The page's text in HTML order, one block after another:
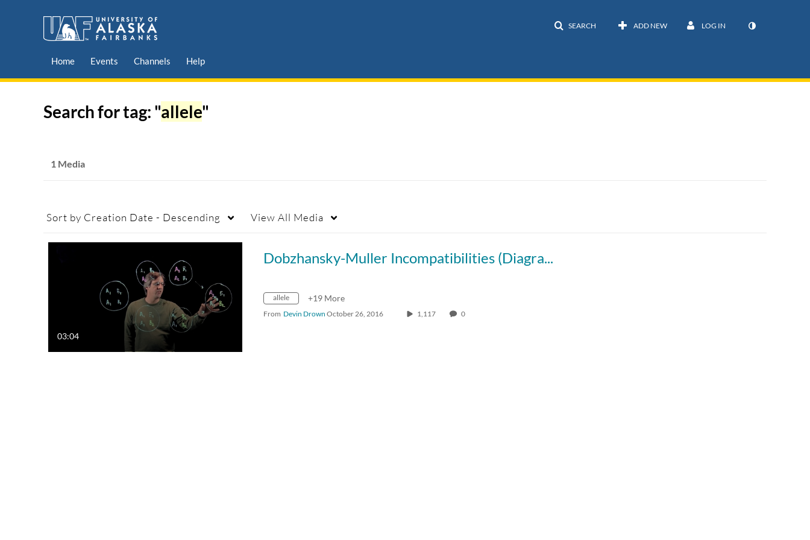
SEARCH ADD NEW LOG IN
Home Events Channels Help
Search for tag: "allele"
1 Media
Sort by Creation Date - Descending View All Media
03:04
Dobzhansky-Muller Incompatibilities (Diagrams)
allele +19 More
From Devin Drown October 26, 2016 1,117 0